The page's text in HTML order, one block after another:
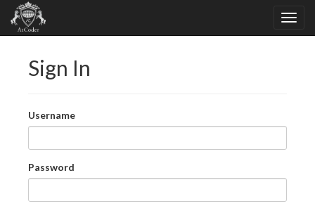
Sign In
Username
Password